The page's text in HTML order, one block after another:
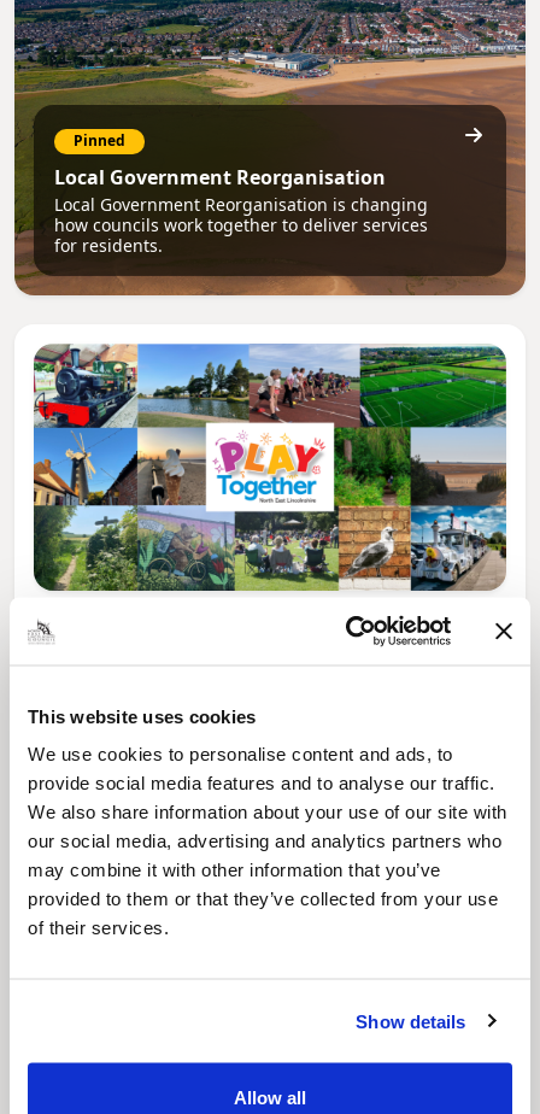
This website uses cookies
We use cookies to personalise content and ads, to
provide social media features and to analyse our traffic.
We also share information about your use of our site with
our social media, advertising and analytics partners who
may combine it with other information that you’ve
provided to them or that they’ve collected from your use
of their services.
Show details
Allow all
Pinned
Local Government Reorganisation
Local Government Reorganisation is changing
how councils work together to deliver services
for residents.
North East Lincolnshire